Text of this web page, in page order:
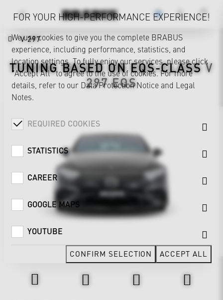
V 297
TUNING BASED ONEQS-CLASSV
297 EQS
Design & Exterior
FOR YOUR HIGH-PERFORMANCE EXPERIENCE!
We use cookies to give you the complete BRABUS
experience, including performance, statistics, and
location settings. To fully enjoy our services, please click
"Accept All" to agree to the use of cookies. For more
details, refer to our Data Protection Notice and Legal
Notes.
REQUIRED COOKIES
STATISTICS
CAREER
GOOGLE MAPS
YOUTUBE
CONFIRM SELECTION ACCEPT ALL